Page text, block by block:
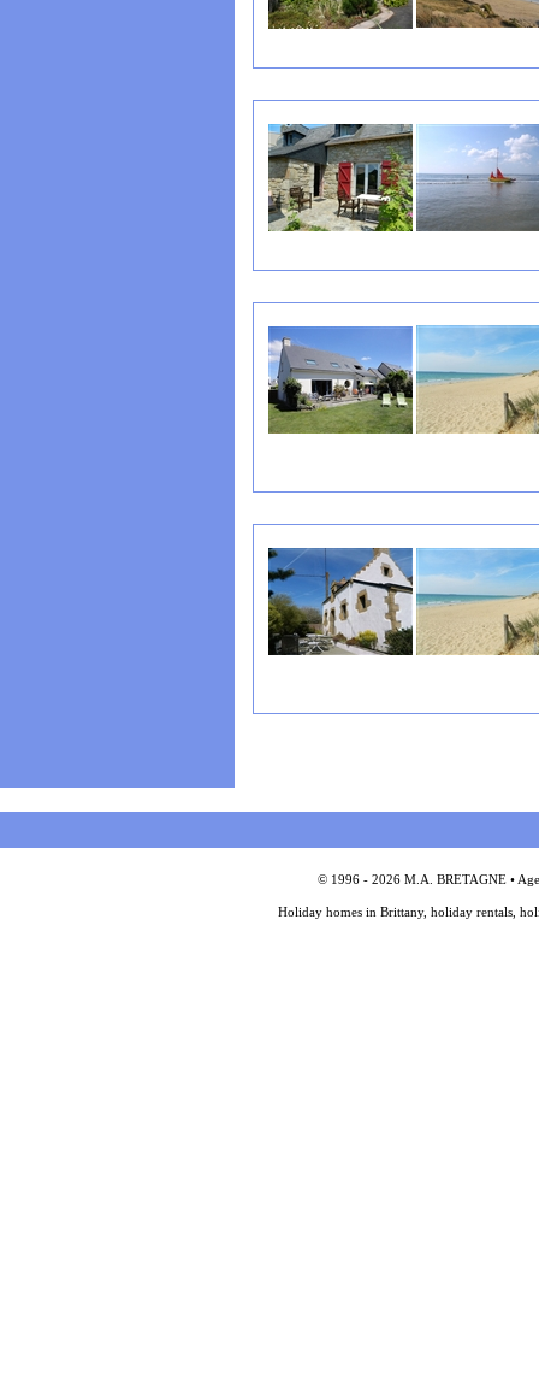
© 1996 - 2026 M.A. BRETAGNE •
Holiday homes in Brittany, holiday rentals,